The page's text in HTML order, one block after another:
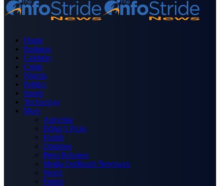
Home
Business
Celebrity
Crime
Nigeria
Politics
Sports
Technology
More
Advertise
Editor’s Picks
Health
Opinions
Press Releases
Media OutReach Newswire
World
Forum